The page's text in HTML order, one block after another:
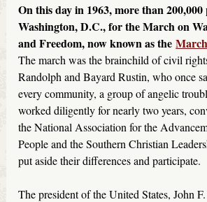
On this day in 1963, more than
Washington, D.C., for the March on
and Freedom, now known as the
The march was the brainchild of civil
Randolph and Bayard Rustin, who once
every community, a group of angelic
worked diligently for nearly two years,
the National Association for the
People and the Southern Christian
put aside their differences and participate.
The president of the United States, John